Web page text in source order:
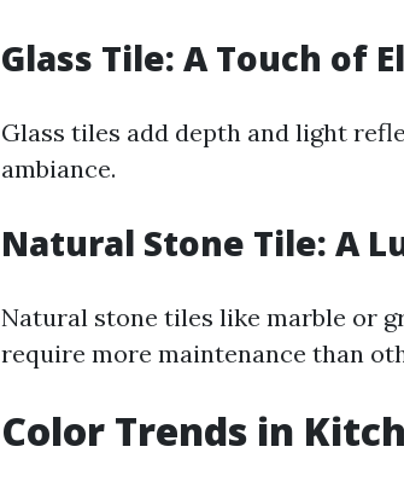
Glass Tile: A Touch of
Glass tiles add depth and light
ambiance.
Natural Stone Tile: A
Natural stone tiles like marble or
require more maintenance than
Color Trends in